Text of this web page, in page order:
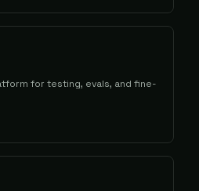
for testing, evals, and fine-